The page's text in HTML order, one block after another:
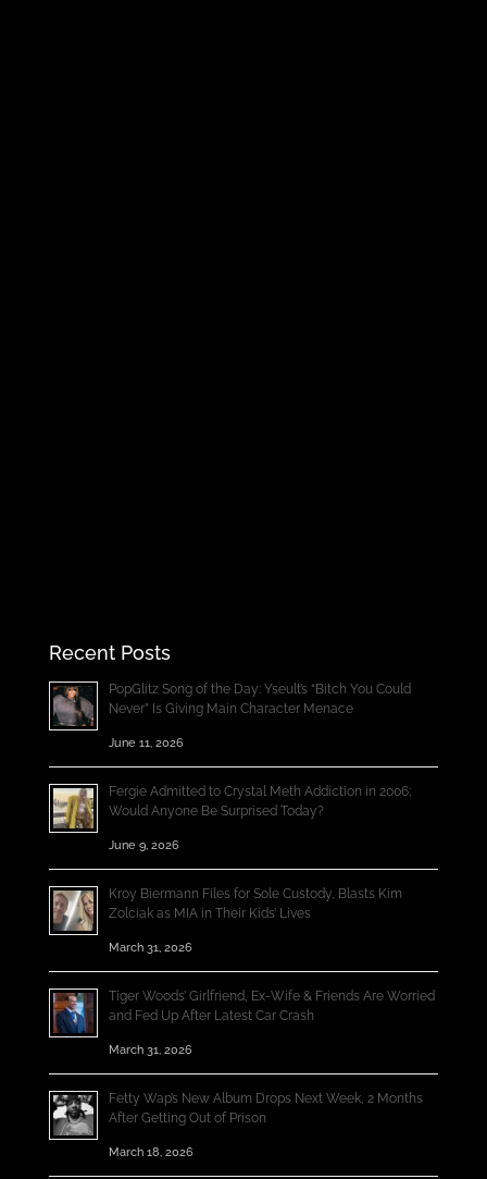
Recent Posts
PopGlitz Song of the Day: Yseult’s “Bitch You Could
Never” Is Giving Main Character Menace
June 11, 2026
Fergie Admitted to Crystal Meth Addiction in 2006;
Would Anyone Be Surprised Today?
June 9, 2026
Kroy Biermann Files for Sole Custody, Blasts Kim
Zolciak as MIA in Their Kids’ Lives
March 31, 2026
Tiger Woods’ Girlfriend, Ex-Wife & Friends Are Worried
and Fed Up After Latest Car Crash
March 31, 2026
Fetty Wap’s New Album Drops Next Week, 2 Months
After Getting Out of Prison
March 18, 2026